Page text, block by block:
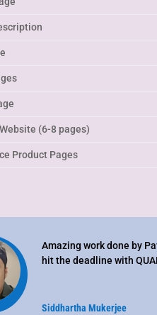
(6-8 pages)
Product Pages
Amazing work done by
hit the deadline with
Siddhartha Mukerjee